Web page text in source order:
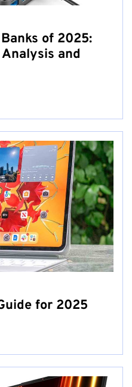
of 2025:
and
for 2025